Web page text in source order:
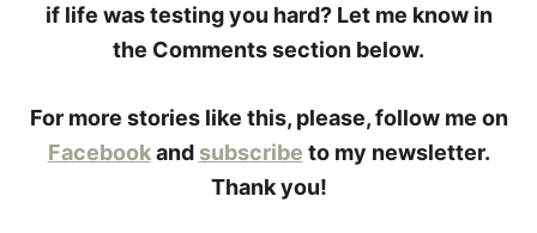
if life was testing you hard? Let me know in
the Comments section below.
For more stories like this, please, follow me on
Facebookand subscribe to my newsletter.
Thank you!